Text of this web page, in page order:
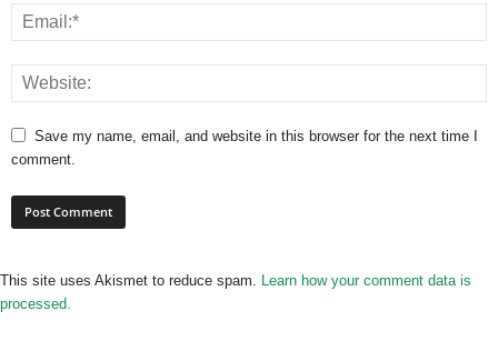
Save my name, email, and website in this browser for the next time I
comment.
This site uses Akismet to reduce spam. Learn how your comment data is
processed.